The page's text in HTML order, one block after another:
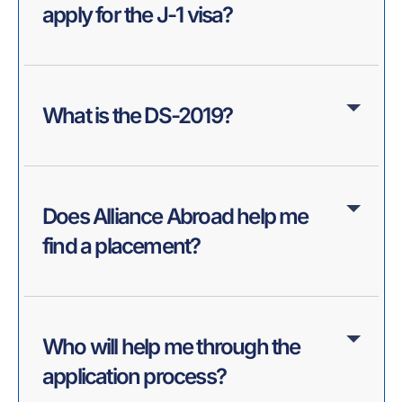
apply for the J-1 visa?
What is the DS-2019?
Does Alliance Abroad help me
find a placement?
Who will help me through the
application process?